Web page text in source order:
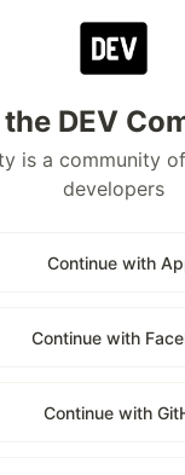
DEV
is a community
developers
Continue with
Continue with
Continue with